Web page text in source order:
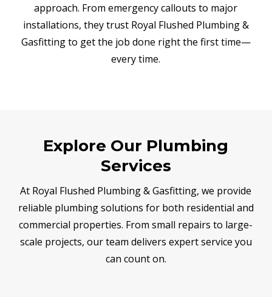
approach. From emergency callouts to major
installations, they trust Royal Flushed Plumbing &
Gasfitting to get the job done right the first time—
every time.
Explore Our Plumbing
Services
At Royal Flushed Plumbing & Gasfitting, we provide
reliable plumbing solutions for both residential and
commercial properties. From small repairs to large-
scale projects, our team delivers expert service you
can count on.